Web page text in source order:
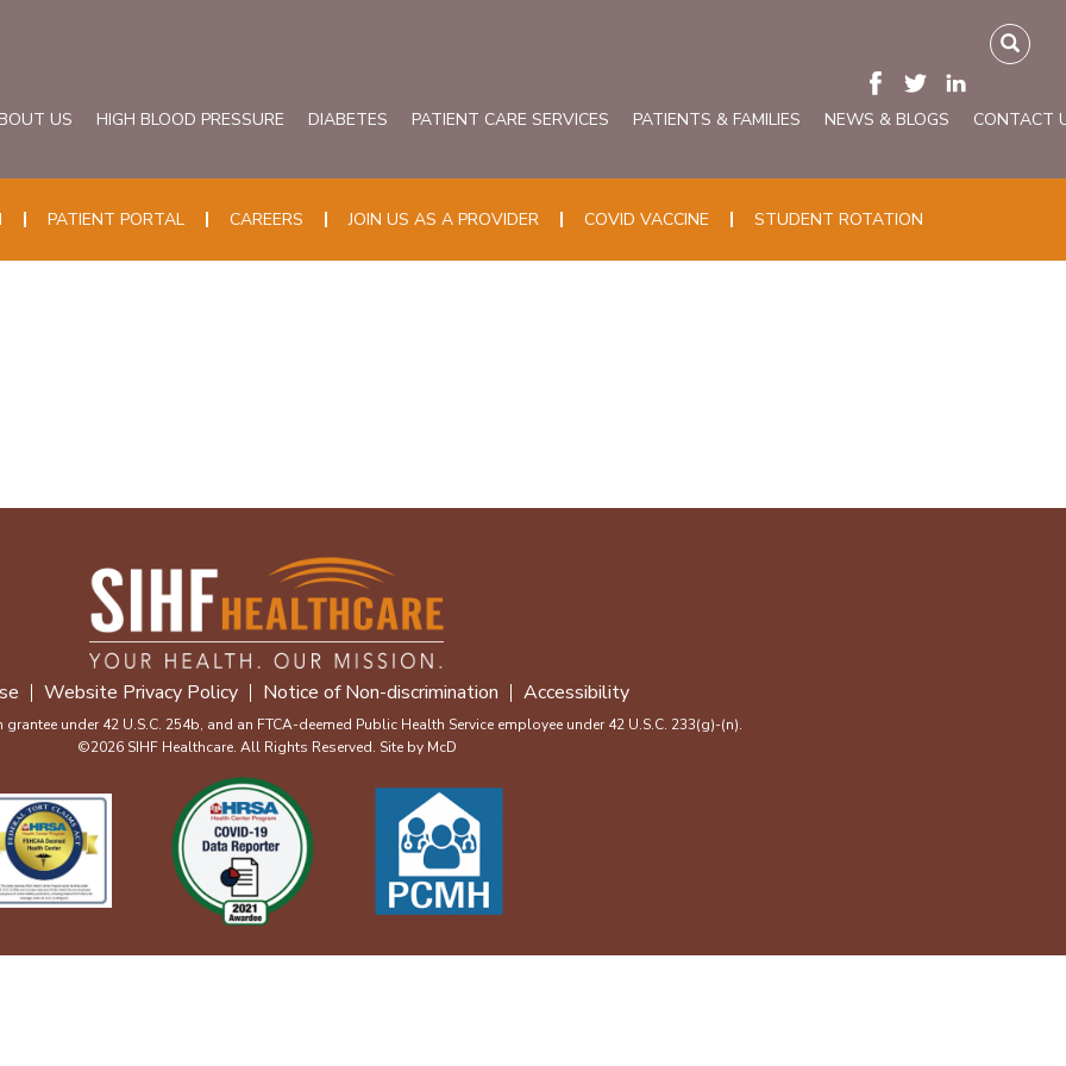
US HIGH BLOOD PRESSURE DIABETES PATIENT CARE SERVICES PATIENTS & FAMILIES NEWS & BLOGS CONTACT
PATIENT PORTAL CAREERS JOIN US AS A PROVIDER COVID VACCINE STUDENT ROTATION
Website Privacy Policy Notice of Non-discrimination Accessibility
under 42 U.S.C. 254b, and an FTCA-deemed Public Health Service employee under 42 U.S.C. 233(g)-(n).
©2026 SIHF Healthcare. All Rights Reserved. Site by McD